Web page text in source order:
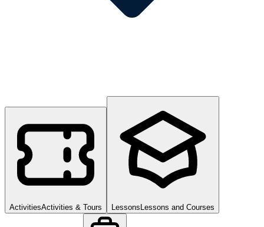
ActivitiesActivities & Tours Lessons Lessons and Courses